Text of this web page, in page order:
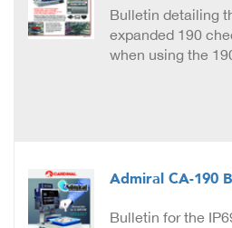
Bulletin detailing
expanded 190
when using the
Admiral CA-190
Bulletin for the